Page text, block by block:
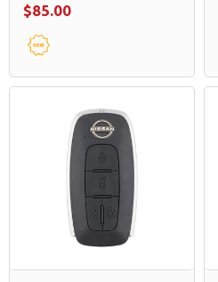
$85.00